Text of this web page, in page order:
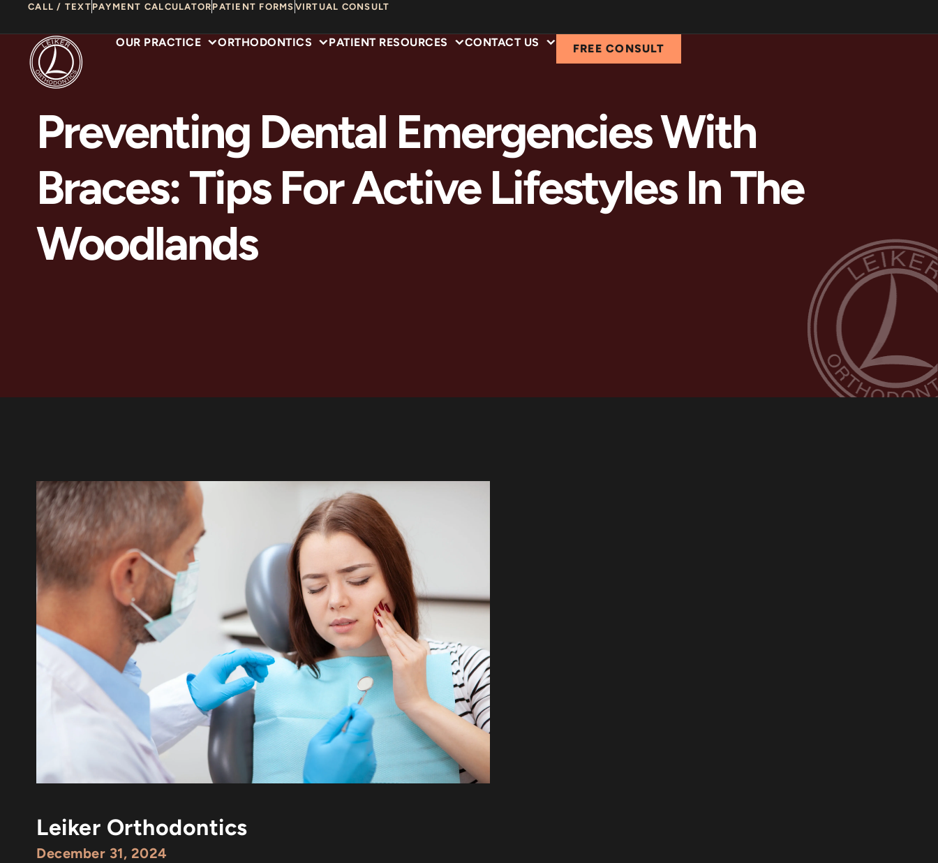
to
content
CALL / TEXT PAYMENT CALCULATOR PATIENT FORMS VIRTUAL CONSULT
OUR PRACTICE ORTHODONTICS PATIENT RESOURCES CONTACT US FREE CONSULT
Preventing Dental Emergencies With
Braces: Tips For Active Lifestyles In The
Woodlands
Leiker Orthodontics
December 31, 2024